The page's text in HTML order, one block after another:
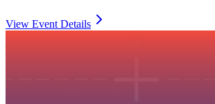
View Event Details